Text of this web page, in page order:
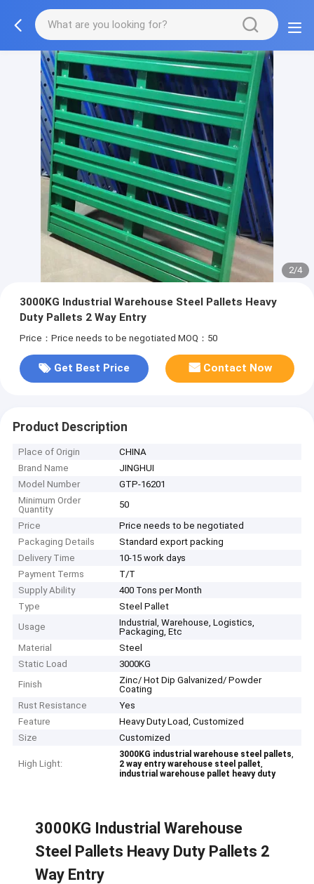
2/4
3000KG Industrial Warehouse Steel Pallets Heavy
Duty Pallets 2 Way Entry
Price：Price needs to be negotiated MOQ：50
Get Best Price Contact Now
Product Description
Place of Origin
CHINA
Brand Name
JINGHUI
Model Number
GTP-16201
Minimum Order
Quantity
50
Price
Price needs to be negotiated
Packaging Details
Standard export packing
Delivery Time
10-15 work days
Payment Terms
T/T
Supply Ability
400 Tons per Month
Type
Steel Pallet
Usage
Industrial, Warehouse, Logistics,
Packaging, Etc
Material
Steel
Static Load
3000KG
Finish
Zinc/ Hot Dip Galvanized/ Powder
Coating
Rust Resistance
Yes
Feature
Heavy Duty Load, Customized
Size
Customized
High Light:
3000KG industrial warehouse steel pallets,
2 way entry warehouse steel pallet,
industrial warehouse pallet heavy duty
3000KG Industrial Warehouse
Steel Pallets Heavy Duty Pallets 2
Way Entry